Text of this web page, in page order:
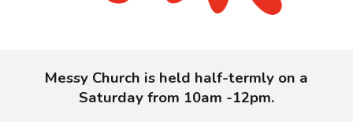
Messy Church is held half-termly on a
Saturday from 10am -12pm.